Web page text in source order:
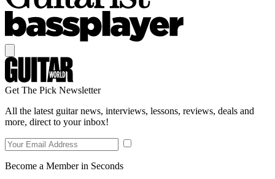
Get The Pick Newsletter
All the latest guitar news, interviews, lessons, reviews, deals and
more, direct to your inbox!
Become a Member in Seconds